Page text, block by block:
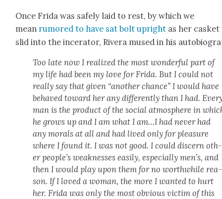
Once Fri­da was safe­ly laid to rest, by which we
mean rumored to have sat bolt upright as her cas­ket
slid into the incer­a­tor, Rivera mused in his
Too late now I real­ized the most won­der­ful part of
my life had been my love for Fri­da. But I could not
real­ly say that giv­en “anoth­er chance” I would have
behaved toward her any dif­fer­ent­ly than I had.
man is the prod­uct of the social atmos­phere in
he grows up and I am what I am…I had nev­er had
any morals at all and had lived only for plea­sure
where I found it. I was not good. I could dis­cern oth­
er peo­ple’s weak­ness­es eas­i­ly, espe­cial­ly men’s, and
then I would play upon them for no worth­while rea­
son. If I loved a woman, the more I want­ed to hurt
her. Fri­da was only the most obvi­ous vic­tim of this